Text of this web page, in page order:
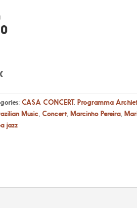
CASA CONCERT, Programma
Music Concert, Marcinho Pereira,
jazz